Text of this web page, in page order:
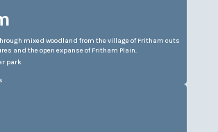
mixed woodland from the village of Fritham cuts
and the open expanse of Fritham Plain.
park